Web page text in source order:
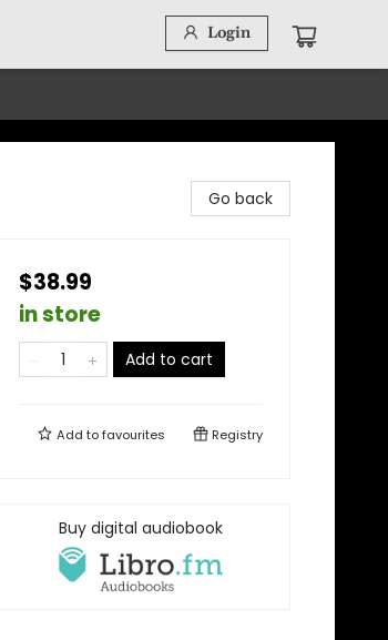
Login
Go back
$38.99
in store
Add to cart
Add tofavourites Registry
Buy digital audiobook